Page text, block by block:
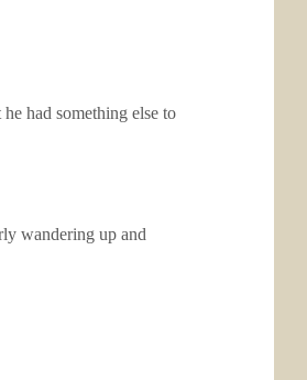
had something else to
wandering up and